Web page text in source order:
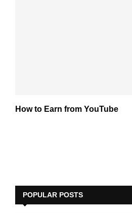
How to Earn from YouTube
POPULAR POSTS